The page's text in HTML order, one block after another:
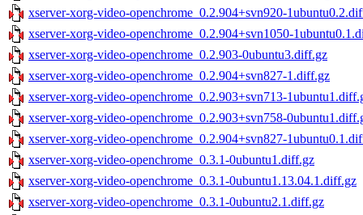
xserver-xorg-video-openchrome_0.2.904+svn920-
xserver-xorg-video-openchrome_0.2.904+svn1050-
xserver-xorg-video-openchrome_0.2.903-0ubuntu3.diff.gz
xserver-xorg-video-openchrome_0.2.904+svn827-1.diff.gz
xserver-xorg-video-openchrome_0.2.903+svn713-
xserver-xorg-video-openchrome_0.2.903+svn758-
xserver-xorg-video-openchrome_0.2.904+svn827-
xserver-xorg-video-openchrome_0.3.1-0ubuntu1.diff.gz
xserver-xorg-video-openchrome_0.3.1-0ubuntu1.13.04.1.diff.gz
xserver-xorg-video-openchrome_0.3.1-0ubuntu2.1.diff.gz